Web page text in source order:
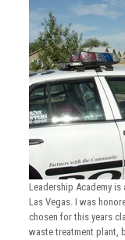
Leadership Academy
Las Vegas. I was
chosen for this years
waste treatment plant,